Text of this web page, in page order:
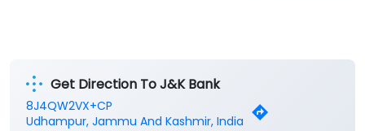
Get Direction To J&K Bank
8J4QW2VX+CP
Udhampur, Jammu And Kashmir, India